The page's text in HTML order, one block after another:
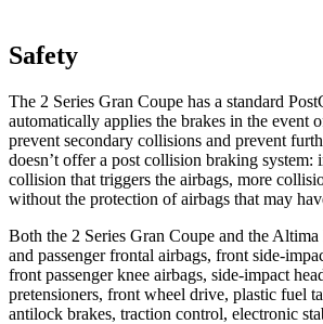
Safety
The 2 Series Gran Coupe has a standard
automatically applies the brakes in the event
prevent secondary collisions and prevent
doesn’t offer a post collision braking system:
collision that triggers the airbags, more
without the protection of airbags that may
Both the 2 Series Gran Coupe and the
and passenger frontal airbags, front side-
front passenger knee airbags, side-impact
pretensioners, front wheel drive, plastic fuel
antilock brakes, traction control, electronic